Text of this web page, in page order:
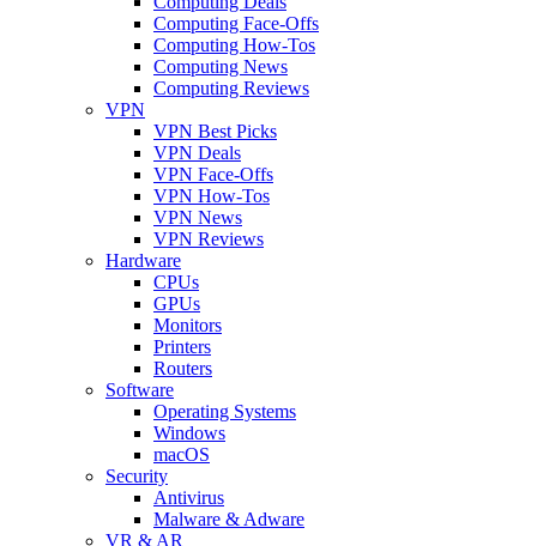
Computing Face-Offs
Computing How-Tos
Computing News
Computing Reviews
VPN
VPN Best Picks
VPN Deals
VPN Face-Offs
VPN How-Tos
VPN News
VPN Reviews
Hardware
CPUs
GPUs
Monitors
Printers
Routers
Software
Operating Systems
Windows
macOS
Security
Antivirus
Malware & Adware
VR & AR